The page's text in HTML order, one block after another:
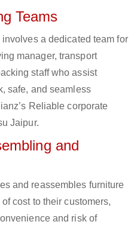
Teams
a dedicated team for
manager, transport
staff who assist
safe, and seamless
Reliable corporate
Jaipur.
and
and reassembles furniture
cost to their customers,
and risk of